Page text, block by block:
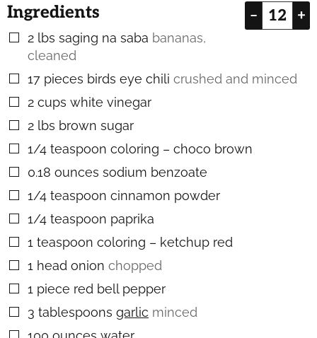
– +
Ingredients
▢
2 lbs saging na saba bananas,
cleaned
▢
17 pieces birds eye chili crushed and minced
▢
2 cups white vinegar
▢
2 lbs brown sugar
▢
1/4 teaspoon coloring – choco brown
▢
0.18 ounces sodium benzoate
▢
1/4 teaspoon cinnamon powder
▢
1/4 teaspoon paprika
▢
1 teaspoon coloring – ketchup red
▢
1 head onion chopped
▢
1 piece red bell pepper
▢
3 tablespoons garlic minced